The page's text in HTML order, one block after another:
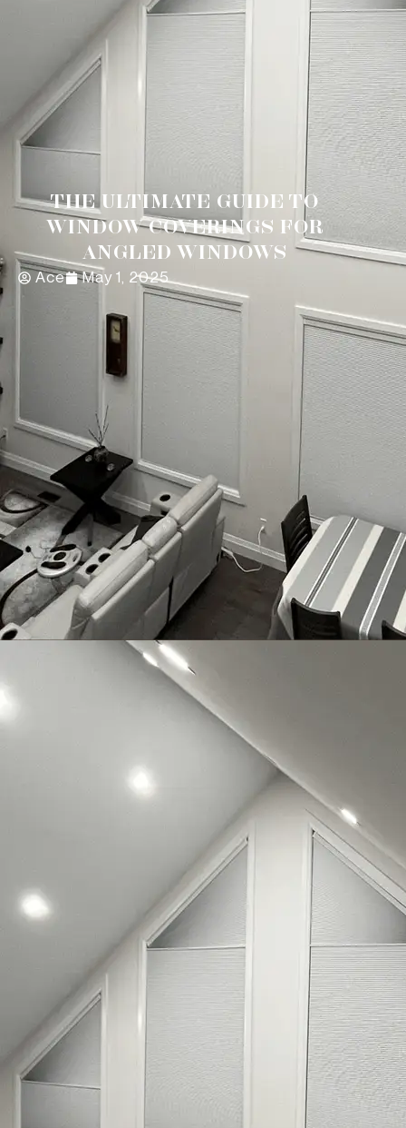
THE ULTIMATE GUIDE TO
WINDOW COVERINGS FOR
ANGLED WINDOWS
Ace May 1, 2025